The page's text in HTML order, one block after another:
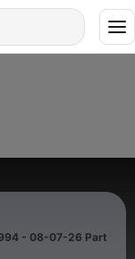
- 08-07-26 Part